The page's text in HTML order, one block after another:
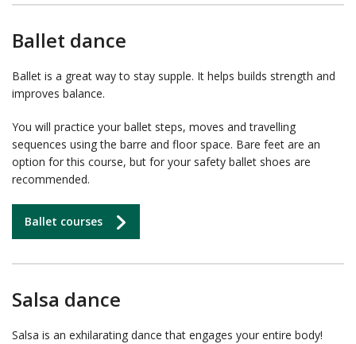
Ballet dance
Ballet is a great way to stay supple. It helps builds strength and
improves balance.
You will practice your ballet steps, moves and travelling
sequences using the barre and floor space. Bare feet are an
option for this course, but for your safety ballet shoes are
recommended.
Ballet courses
Salsa dance
Salsa is an exhilarating dance that engages your entire body!